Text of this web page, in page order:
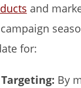
and
for:
By